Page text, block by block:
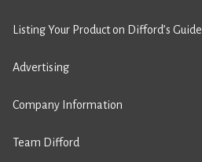
Listing Your Product on Difford’s Guide
Advertising
Company Information
Team Difford